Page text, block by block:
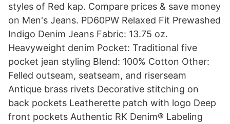
styles of Red kap. Compare prices & save money
on Men's Jeans. PD60PW Relaxed Fit Prewashed
Indigo Denim Jeans Fabric: 13.75 oz.
Heavyweight denim Pocket: Traditional five
pocket jean styling Blend: 100% Cotton Other:
Felled outseam, seatseam, and riserseam
Antique brass rivets Decorative stitching on
back pockets Leatherette patch with logo Deep
front pockets Authentic RK Denim® Labeling